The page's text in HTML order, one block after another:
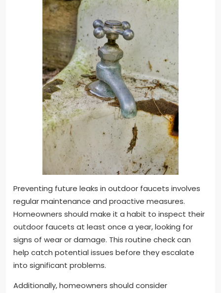
Preventing future leaks in outdoor faucets involves
regular maintenance and proactive measures.
Homeowners should make it a habit to inspect their
outdoor faucets at least once a year, looking for
signs of wear or damage. This routine check can
help catch potential issues before they escalate
into significant problems.
Additionally, homeowners should consider